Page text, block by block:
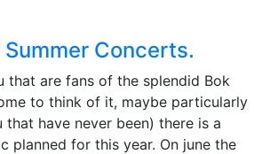
Summer Concerts.
that are fans of the splendid Bok
to think of it, maybe particularly
have never been) there is a
planned for this year. On june the